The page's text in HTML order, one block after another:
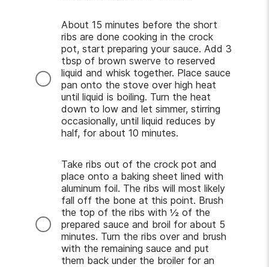
About 15 minutes before the short
ribs are done cooking in the crock
pot, start preparing your sauce. Add 3
tbsp of brown swerve to reserved
liquid and whisk together. Place sauce
pan onto the stove over high heat
until liquid is boiling. Turn the heat
down to low and let simmer, stirring
occasionally, until liquid reduces by
half, for about 10 minutes.
Take ribs out of the crock pot and
place onto a baking sheet lined with
aluminum foil. The ribs will most likely
fall off the bone at this point. Brush
the top of the ribs with ½ of the
prepared sauce and broil for about 5
minutes. Turn the ribs over and brush
with the remaining sauce and put
them back under the broiler for an